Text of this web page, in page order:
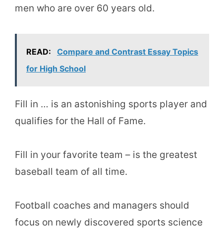
men who are over 60 years old.
READ:
Compare and Contrast Essay Topics
for High School
Fill in … is an astonishing sports player and
qualifies for the Hall of Fame.
Fill in your favorite team – is the greatest
baseball team of all time.
Football coaches and managers should
focus on newly discovered sports science